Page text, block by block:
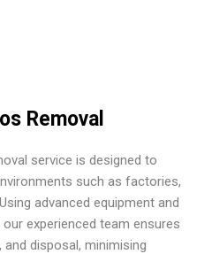
Removal
service is designed to
such as factories,
advanced equipment and
experienced team ensures
disposal, minimising